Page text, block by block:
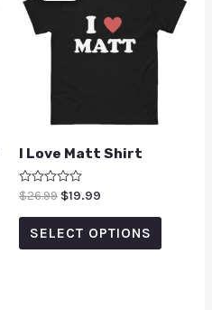
I Love Matt Shirt
Rated
out
$26.99 $19.99
SELECT OPTIONS